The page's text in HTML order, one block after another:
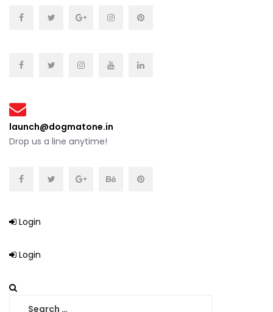
launch@dogmatone.in
Drop us a line anytime!
Login
Login